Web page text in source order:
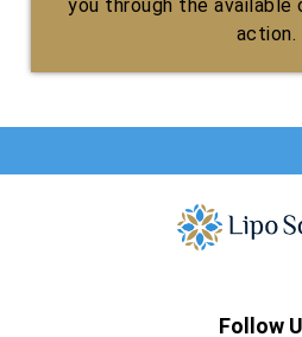
you through the
action.
Follow